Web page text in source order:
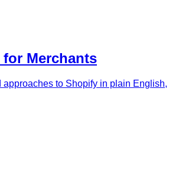
Merchants
to Shopify in plain English,